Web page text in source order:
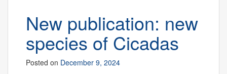
New publication: new
species of Cicadas
Posted on December 9, 2024